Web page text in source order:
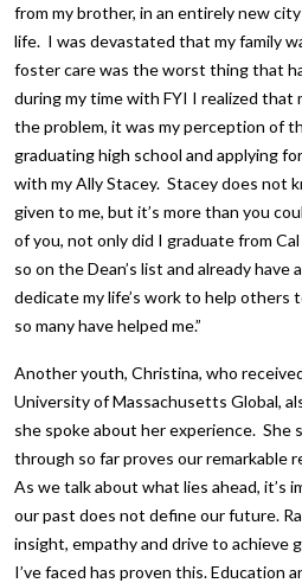
from my brother, in an entirely new
life. I was devastated that my family
foster care was the worst thing that
during my time with FYI I realized that
the problem, it was my perception of
graduating high school and applying
with my Ally Stacey. Stacey does not
given to me, but it’s more than you
of you, not only did I graduate from
so on the Dean’s list and already have
dedicate my life’s work to help others
so many have helped me.”
Another youth, Christina, who
University of Massachusetts Global,
she spoke about her experience. She
through so far proves our remarkable
As we talk about what lies ahead, it’s
our past does not define our future.
insight, empathy and drive to achieve
I’ve faced has proven this. Education